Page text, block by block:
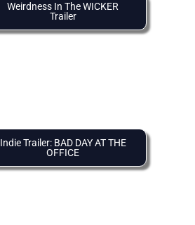
Weirdness In The WICKER
Trailer
Indie Trailer: BAD DAY AT THE
OFFICE